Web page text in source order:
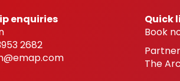
enquiries
2682
Quick
Book
The